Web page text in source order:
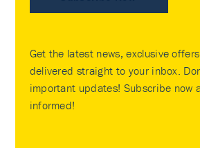
Get the latest news, exclusive
delivered straight to your inbox.
important updates! Subscribe now
informed!